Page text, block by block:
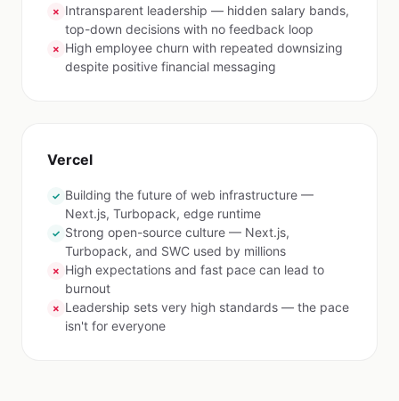
✗ Intransparent leadership — hidden salary bands,
top-down decisions with no feedback loop
✗ High employee churn with repeated downsizing
despite positive financial messaging
Vercel
✓ Building the future of web infrastructure —
Next.js, Turbopack, edge runtime
✓ Strong open-source culture — Next.js,
Turbopack, and SWC used by millions
✗ High expectations and fast pace can lead to
burnout
✗ Leadership sets very high standards — the pace
isn't for everyone